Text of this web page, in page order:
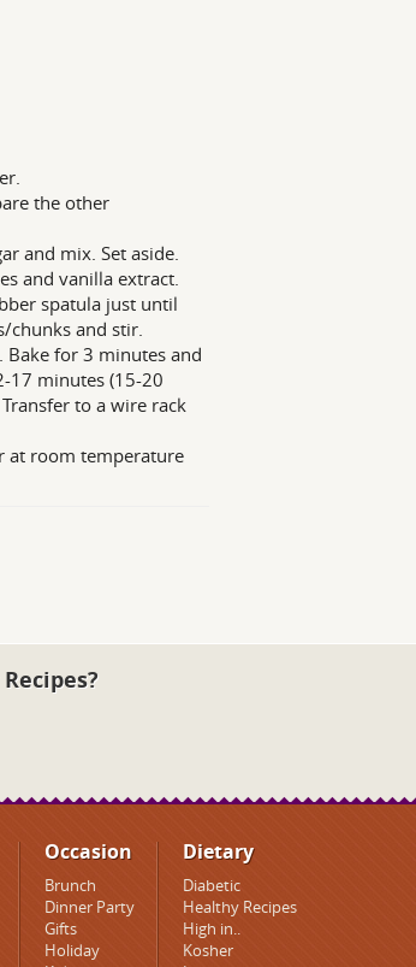
the other
and mix. Set aside.
and vanilla extract.
spatula just until
chunks and stir.
for 3 minutes and
17 minutes (15-20
to a wire rack
at room temperature
Occasion
Brunch
Dinner Party
Gifts
Holiday
Dietary
Diabetic
Healthy Recipes
High in..
Kosher